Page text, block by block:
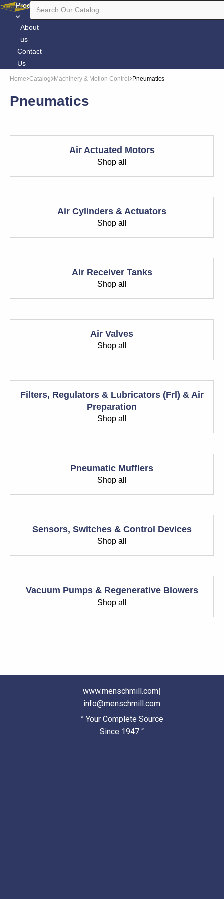
Products
About
us
Contact
Us
Home Catalog Machinery & Motion Control Pneumatics
Pneumatics
Air Actuated Motors
Shop all
Air Cylinders & Actuators
Shop all
Air Receiver Tanks
Shop all
Air Valves
Shop all
Filters, Regulators & Lubricators (Frl) & Air
Preparation
Shop all
Pneumatic Mufflers
Shop all
Sensors, Switches & Control Devices
Shop all
Vacuum Pumps & Regenerative Blowers
Shop all
www.menschmill.com|
info@menschmill.com
” Your Complete Source
Since 1947 “